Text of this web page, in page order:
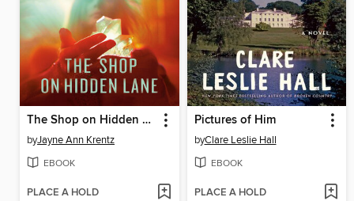
The Shop on Hidden Lane
byJayne Ann Krentz
EBOOK
PLACE A HOLD
Pictures of Him
byClare Leslie Hall
EBOOK
PLACE A HOLD